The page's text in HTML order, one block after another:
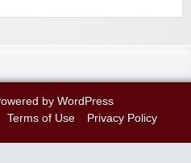
by WordPress
Terms of Use Privacy Policy